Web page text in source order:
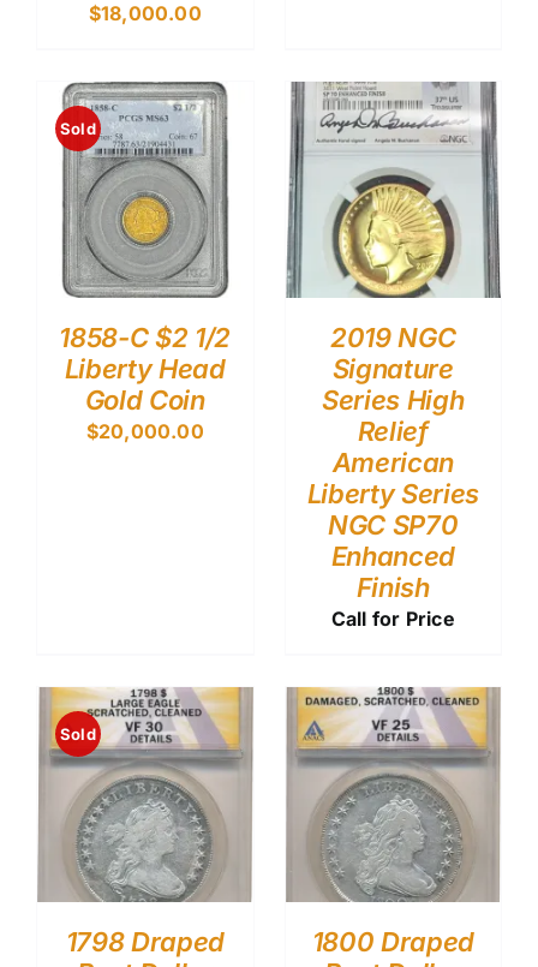
$18,000.00
Sold
1858-C $2 1/2
Liberty Head
Gold Coin
$20,000.00
2019 NGC
Signature
Series High
Relief
American
Liberty Series
NGC SP70
Enhanced
Finish
Call for Price
Sold
1798 Draped
1800 Draped